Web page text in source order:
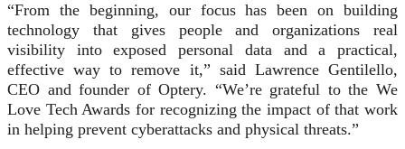
“From the beginning, our focus has been on building
technology that gives people and organizations real
visibility into exposed personal data and a practical,
effective way to remove it,” said Lawrence Gentilello,
CEO and founder of Optery. “We’re grateful to the We
Love Tech Awards for recognizing the impact of that work
in helping prevent cyberattacks and physical threats.”